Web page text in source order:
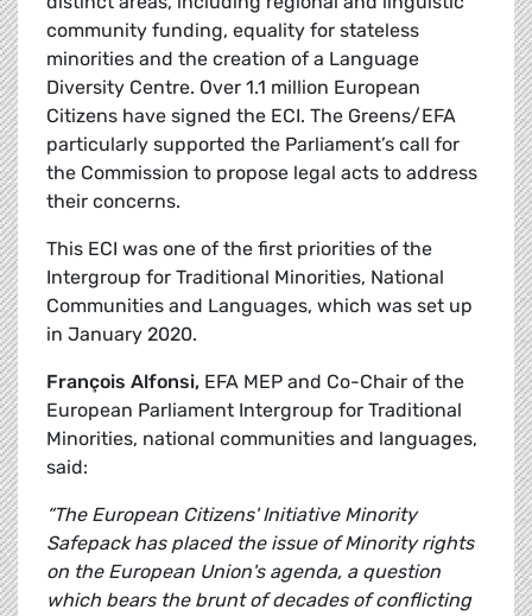
community funding, equality for stateless
minorities and the creation of a Language
Diversity Centre. Over 1.1 million European
Citizens have signed the ECI. The Greens/EFA
particularly supported the Parliament’s call for
the Commission to propose legal acts to address
their concerns.
This ECI was one of the first priorities of the
Intergroup for Traditional Minorities, National
Communities and Languages, which was set up
in January 2020.
François Alfonsi, EFA MEP and Co-Chair of the
European Parliament Intergroup for Traditional
Minorities, national communities and languages,
said:
“The European Citizens' Initiative Minority
Safepack has placed the issue of Minority rights
on the European Union's agenda, a question
which bears the brunt of decades of conflicting